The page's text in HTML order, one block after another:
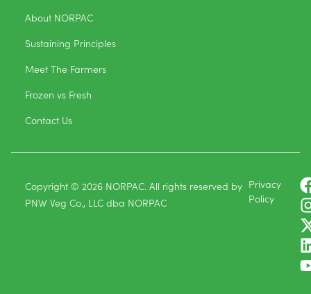
About NORPAC
Sustaining Principles
Meet The Farmers
Frozen vs Fresh
Contact Us
Copyright © 2026 NORPAC. All rights reserved by
PNW Veg Co., LLC dba NORPAC
Privacy
Policy